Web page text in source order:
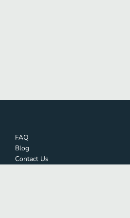
FAQ
Blog
Contact Us